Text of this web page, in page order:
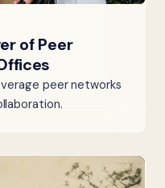
of Peer
peer networks